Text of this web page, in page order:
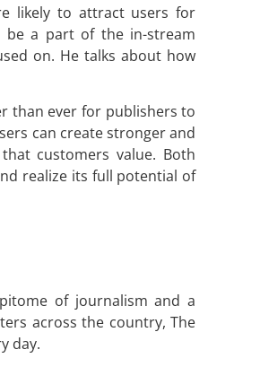
likely to attract users for
be a part of the in-stream
on. He talks about how
than ever for publishers to
can create stronger and
customers value. Both
realize its full potential of
of journalism and a
across the country, The
day.